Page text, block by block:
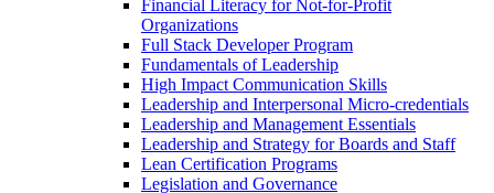
Financial Literacy for Not-for-Profit
Organizations
Full Stack Developer Program
Fundamentals of Leadership
High Impact Communication Skills
Leadership and Interpersonal Micro-credentials
Leadership and Management Essentials
Leadership and Strategy for Boards and Staff
Lean Certification Programs
Legislation and Governance